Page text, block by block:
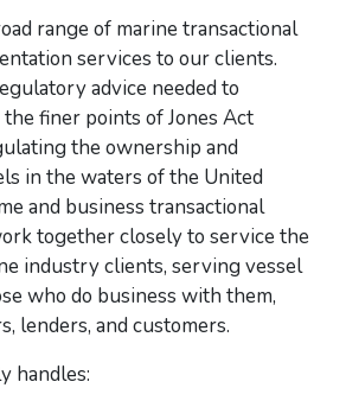
range of marine transactional
services to our clients.
advice needed to
finer points of Jones Act
the ownership and
in the waters of the United
and business transactional
together closely to service the
industry clients, serving vessel
who do business with them,
lenders, and customers.
handles: